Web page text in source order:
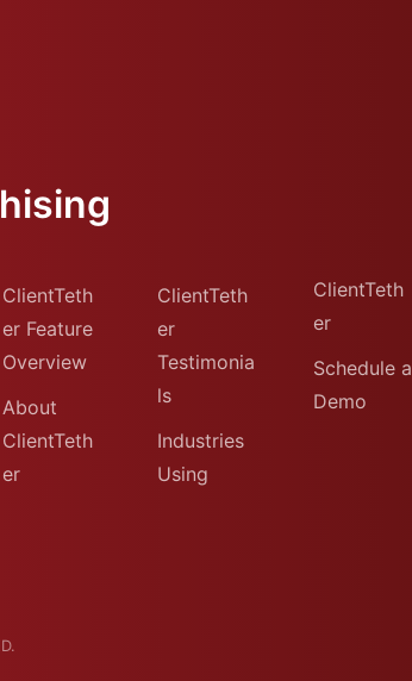
ClientTeth
er Feature
Overview
About
ClientTeth
er
ClientTeth
er
Testimonia
ls
Industries
Using
ClientTeth
er
Schedule a
Demo